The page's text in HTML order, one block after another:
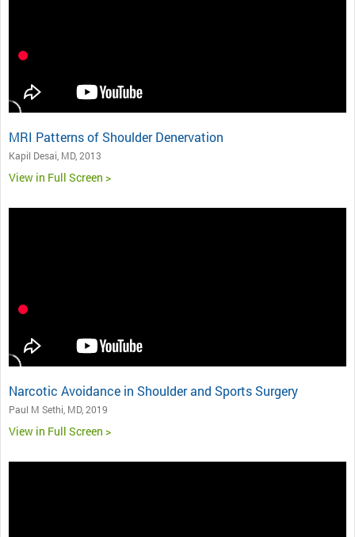
MRI Patterns of Shoulder Denervation
Kapil Desai, MD, 2013
View in Full Screen >
Narcotic Avoidance in Shoulder and Sports Surgery
Paul M Sethi, MD, 2019
View in Full Screen >